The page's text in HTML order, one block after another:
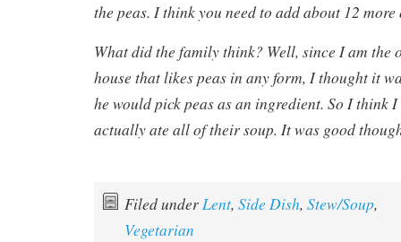
the peas. I think you need to add about 12
What did the family think? Well, since I am the
house that likes peas in any form, I thought it
he would pick peas as an ingredient. So I think
actually ate all of their soup. It was good
Filed underLent, Side Dish, Stew/Soup,
Vegetarian